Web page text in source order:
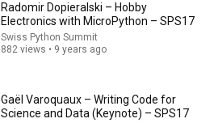
Radomir Dopieralski – Hobby
Electronics with MicroPython – SPS17
Swiss Python Summit
882 views • 9 years ago
Gaël Varoquaux – Writing Code for
Science and Data (Keynote) – SPS17